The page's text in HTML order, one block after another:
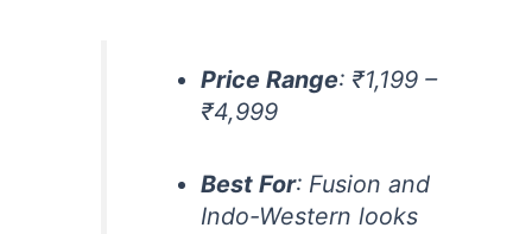
Price Range: ₹1,199 –
₹4,999
Best For: Fusion and
Indo-Western looks